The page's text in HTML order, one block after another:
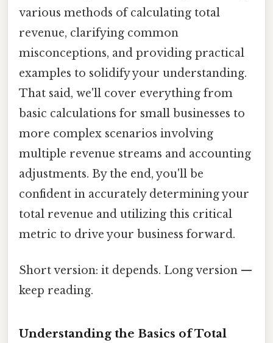
various methods of calculating total
revenue, clarifying common
misconceptions, and providing practical
examples to solidify your understanding.
That said, we'll cover everything from
basic calculations for small businesses to
more complex scenarios involving
multiple revenue streams and accounting
adjustments. By the end, you'll be
confident in accurately determining your
total revenue and utilizing this critical
metric to drive your business forward.
Short version: it depends. Long version —
keep reading.
Understanding the Basics of Total